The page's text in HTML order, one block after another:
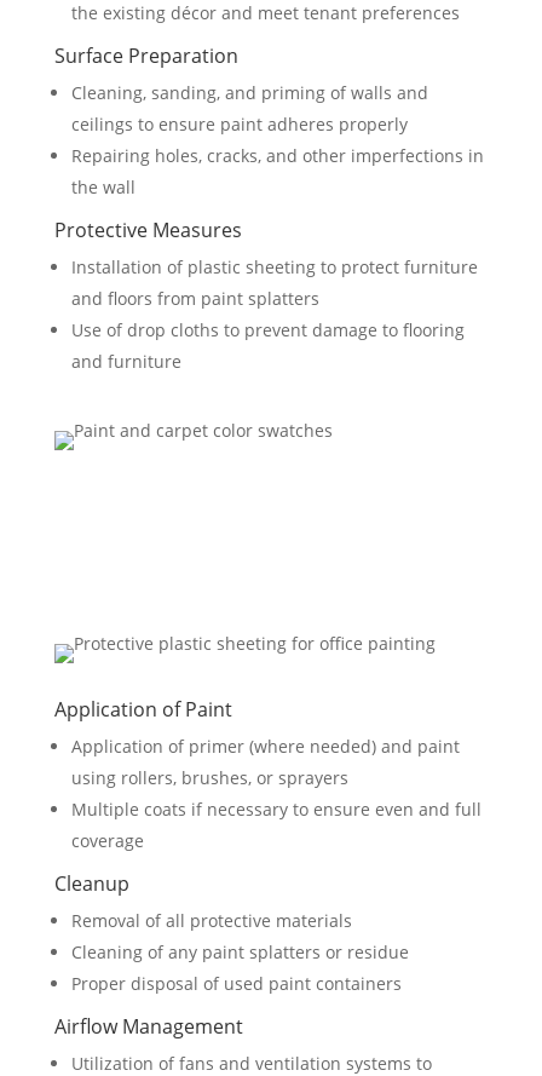
the existing décor and meet tenant preferences
Surface Preparation
Cleaning, sanding, and priming of walls and
ceilings to ensure paint adheres properly
Repairing holes, cracks, and other imperfections in
the wall
Protective Measures
Installation of plastic sheeting to protect furniture
and floors from paint splatters
Use of drop cloths to prevent damage to flooring
and furniture
Application of Paint
Application of primer (where needed) and paint
using rollers, brushes, or sprayers
Multiple coats if necessary to ensure even and full
coverage
Cleanup
Removal of all protective materials
Cleaning of any paint splatters or residue
Proper disposal of used paint containers
Airflow Management
Utilization of fans and ventilation systems to